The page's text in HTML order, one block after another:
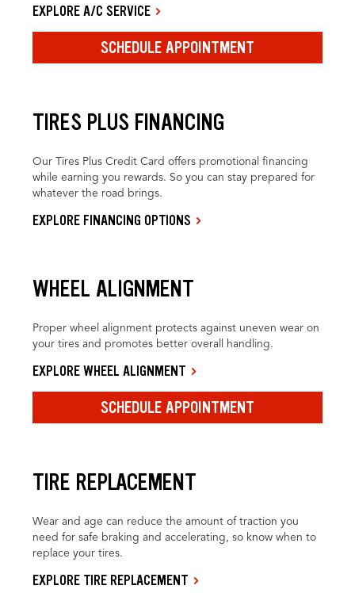
EXPLORE A/C SERVICE
SCHEDULE APPOINTMENT
TIRES PLUS FINANCING
Our Tires Plus Credit Card offers promotional financing
while earning you rewards. So you can stay prepared for
whatever the road brings.
EXPLORE FINANCING OPTIONS
WHEEL ALIGNMENT
Proper wheel alignment protects against uneven wear on
your tires and promotes better overall handling.
EXPLORE WHEEL ALIGNMENT
SCHEDULE APPOINTMENT
TIRE REPLACEMENT
Wear and age can reduce the amount of traction you
need for safe braking and accelerating, so know when to
replace your tires.
EXPLORE TIRE REPLACEMENT